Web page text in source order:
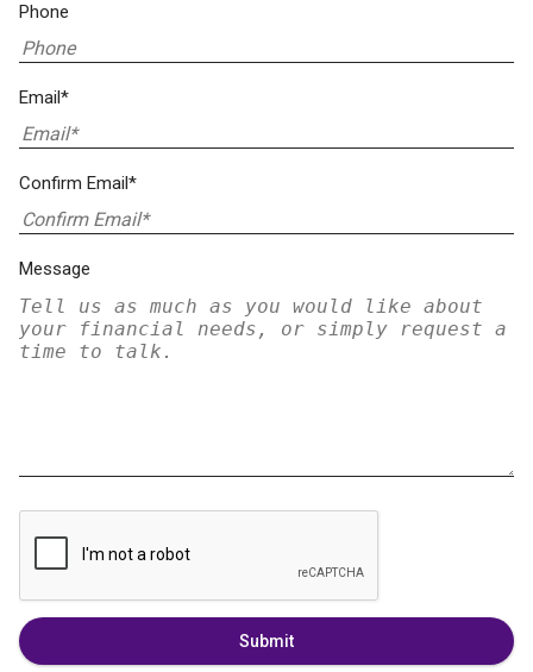
Phone
Email*
Confirm Email*
Message
Submit